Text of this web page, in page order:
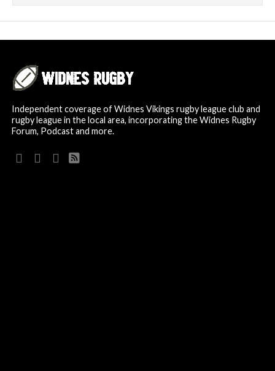
Independent coverage of Widnes Vikings rugby league club and
rugby league in the local area, incorporating the Widnes Rugby
Forum, Podcast and more.